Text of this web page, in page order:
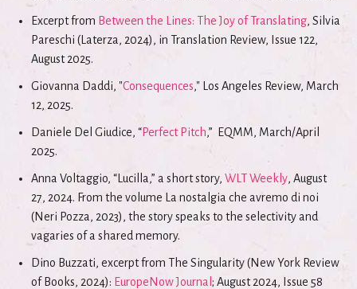
Excerpt from Between the Lines: The Joy of Translating, Silvia
Pareschi (Laterza, 2024), in Translation Review, Issue 122,
August 2025.
Giovanna Daddi, "Consequences," Los Angeles Review, March
12, 2025.
Daniele Del Giudice, “Perfect Pitch,” EQMM, March/April
2025.
Anna Voltaggio, “Lucilla,” a short story,WLT Weekly, August
27, 2024. From the volume La nostalgia che avremo di noi
(Neri Pozza, 2023), the story speaks to the selectivity and
vagaries of a shared memory.
Dino Buzzati, excerpt from The Singularity (New York Review
of Books, 2024): EuropeNow Journal; August 2024, Issue 58